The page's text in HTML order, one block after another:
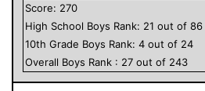
Score: 270
High School Boys Rank: 21 out of 86
10th Grade Boys Rank: 4 out of 24
Overall Boys Rank : 27 out of 243